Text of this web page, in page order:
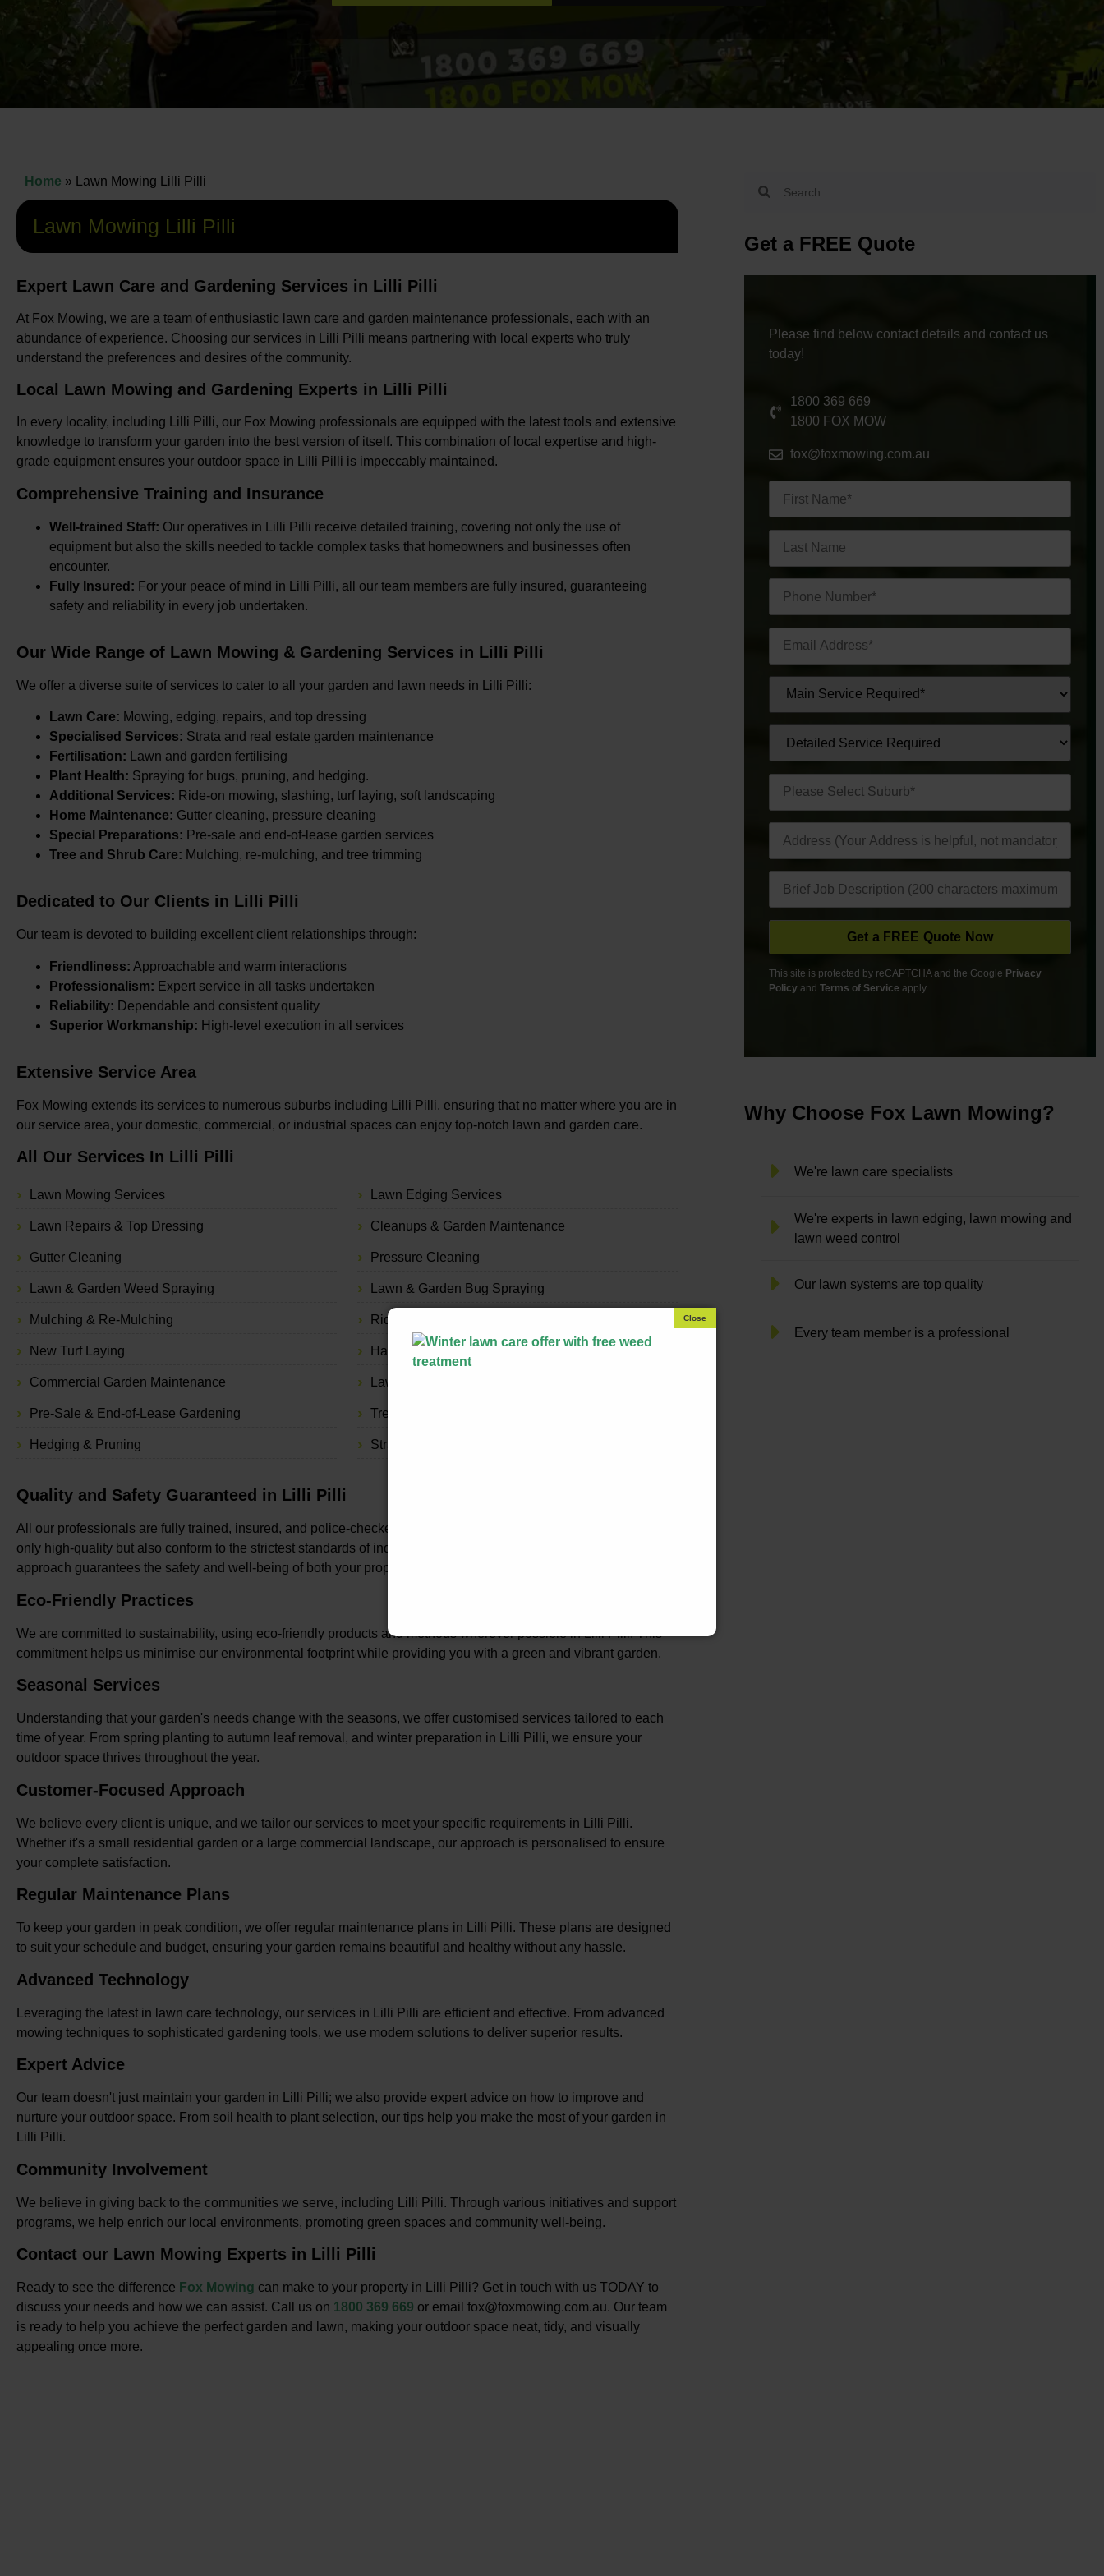
Home » Lawn Mowing Lilli Pilli
Lawn Mowing Lilli Pilli
Expert Lawn Care and Gardening Services in Lilli Pilli
At Fox Mowing, we are a team of enthusiastic lawn care and garden maintenance professionals, each with an
abundance of experience. Choosing our services in Lilli Pilli means partnering with local experts who truly
understand the preferences and desires of the community.
Local Lawn Mowing and Gardening Experts in Lilli Pilli
In every locality, including Lilli Pilli, our Fox Mowing professionals are equipped with the latest tools and extensive
knowledge to transform your garden into the best version of itself. This combination of local expertise and high-
grade equipment ensures your outdoor space in Lilli Pilli is impeccably maintained.
Comprehensive Training and Insurance
Well-trained Staff: Our operatives in Lilli Pilli receive detailed training, covering not only the use of
equipment but also the skills needed to tackle complex tasks that homeowners and businesses often
encounter.
Fully Insured: For your peace of mind in Lilli Pilli, all our team members are fully insured, guaranteeing
safety and reliability in every job undertaken.
Our Wide Range of Lawn Mowing & Gardening Services in Lilli Pilli
We offer a diverse suite of services to cater to all your garden and lawn needs in Lilli Pilli:
Lawn Care: Mowing, edging, repairs, and top dressing
Specialised Services: Strata and real estate garden maintenance
Fertilisation: Lawn and garden fertilising
Plant Health: Spraying for bugs, pruning, and hedging.
Additional Services: Ride-on mowing, slashing, turf laying, soft landscaping
Home Maintenance: Gutter cleaning, pressure cleaning
Special Preparations: Pre-sale and end-of-lease garden services
Tree and Shrub Care: Mulching, re-mulching, and tree trimming
Dedicated to Our Clients in Lilli Pilli
Our team is devoted to building excellent client relationships through:
Friendliness: Approachable and warm interactions
Professionalism: Expert service in all tasks undertaken
Reliability: Dependable and consistent quality
Superior Workmanship: High-level execution in all services
Extensive Service Area
Fox Mowing extends its services to numerous suburbs including Lilli Pilli, ensuring that no matter where you are in
our service area, your domestic, commercial, or industrial spaces can enjoy top-notch lawn and garden care.
All Our Services In Lilli Pilli
Lawn Mowing Services Lawn Edging Services
Lawn Repairs & Top Dressing Cleanups & Garden Maintenance
Gutter Cleaning Pressure Cleaning
Lawn & Garden Weed Spraying Lawn & Garden Bug Spraying
Mulching & Re-Mulching Ride-on Mowing & Slashing
New Turf Laying Handyman & Home Odd Jobs
Commercial Garden Maintenance Lawn & Garden Fertilising
Pre-Sale & End-of-Lease Gardening Tree Trimming
Hedging & Pruning Strata & Real Estate Garden Maintenance
Quality and Safety Guaranteed in Lilli Pilli
All our professionals are fully trained, insured, and police-checked in Lilli Pilli, ensuring that our services are not
only high-quality but also conform to the strictest standards of industry best practices. This comprehensive
approach guarantees the safety and well-being of both your property and family in Lilli Pilli.
Eco-Friendly Practices
We are committed to sustainability, using eco-friendly products and methods wherever possible in Lilli Pilli. This
commitment helps us minimise our environmental footprint while providing you with a green and vibrant garden.
Seasonal Services
Understanding that your garden's needs change with the seasons, we offer customised services tailored to each
time of year. From spring planting to autumn leaf removal, and winter preparation in Lilli Pilli, we ensure your
outdoor space thrives throughout the year.
Customer-Focused Approach
We believe every client is unique, and we tailor our services to meet your specific requirements in Lilli Pilli.
Whether it's a small residential garden or a large commercial landscape, our approach is personalised to ensure
your complete satisfaction.
Regular Maintenance Plans
To keep your garden in peak condition, we offer regular maintenance plans in Lilli Pilli. These plans are designed
to suit your schedule and budget, ensuring your garden remains beautiful and healthy without any hassle.
Advanced Technology
Leveraging the latest in lawn care technology, our services in Lilli Pilli are efficient and effective. From advanced
mowing techniques to sophisticated gardening tools, we use modern solutions to deliver superior results.
Expert Advice
Our team doesn't just maintain your garden in Lilli Pilli; we also provide expert advice on how to improve and
nurture your outdoor space. From soil health to plant selection, our tips help you make the most of your garden in
Lilli Pilli.
Community Involvement
We believe in giving back to the communities we serve, including Lilli Pilli. Through various initiatives and support
programs, we help enrich our local environments, promoting green spaces and community well-being.
Contact our Lawn Mowing Experts in Lilli Pilli
Ready to see the difference Fox Mowing can make to your property in Lilli Pilli? Get in touch with us TODAY to
discuss your needs and how we can assist. Call us on 1800 369 669 or email fox@foxmowing.com.au. Our team
is ready to help you achieve the perfect garden and lawn, making your outdoor space neat, tidy, and visually
appealing once more.
Get a FREE Quote
Please find below contact details and contact us
today!
1800 369 669
1800 FOX MOW
fox@foxmowing.com.au
This site is protected by reCAPTCHA and the Google Privacy
Policyand Terms of Service apply.
Why Choose Fox Lawn Mowing?
We're lawn care specialists
We're experts in lawn edging, lawn mowing and
lawn weed control
Our lawn systems are top quality
Every team member is a professional